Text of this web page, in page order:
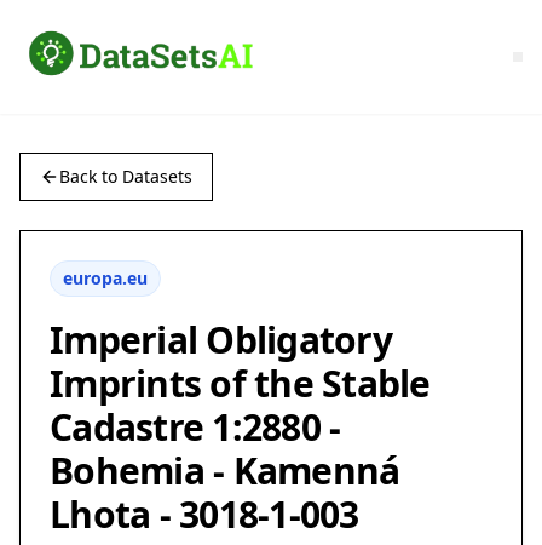
Back to Datasets
europa.eu
Imperial Obligatory
Imprints of the Stable
Cadastre 1:2880 -
Bohemia - Kamenná
Lhota - 3018-1-003